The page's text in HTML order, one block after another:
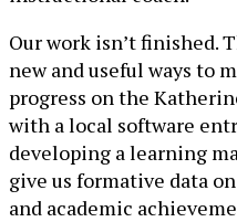
Our work isn’t finished.
new and useful ways to
progress on the
with a local software
developing a learning
give us formative data
and academic